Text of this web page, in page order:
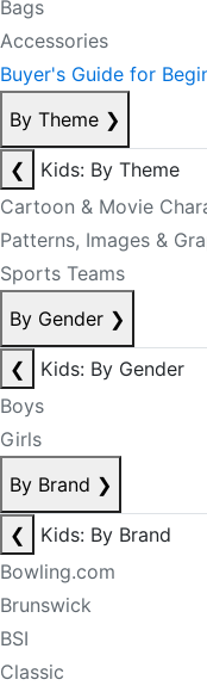
Bags
Accessories
Buyer's Guide for
By Theme ❯
❮
Kids: By Theme
Cartoon & Movie
Patterns, Images &
Sports Teams
By Gender ❯
❮
Kids: By Gender
Boys
Girls
By Brand ❯
❮
Kids: By Brand
Bowling.com
Brunswick
BSI
Classic